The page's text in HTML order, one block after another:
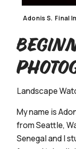
Adonis S. Final
Landscape
My name is
from Seattle,
Senegal and I